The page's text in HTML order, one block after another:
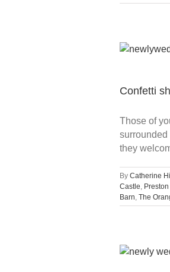
Confetti
Those of
surrounded
they
By Catherine
Castle
Barn The